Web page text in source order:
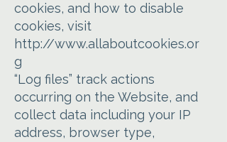
cookies, and how to disable
cookies, visit
http://www.allaboutcookies.or
g
“Log files” track actions
occurring on the Website, and
collect data including your IP
address, browser type,